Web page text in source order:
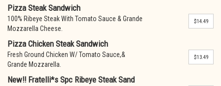
Pizza Steak Sandwich
100% Ribeye Steak With Tomato Sauce & Grande
Mozzarella Cheese.
$14.49
Pizza Chicken Steak Sandwich
Fresh Ground Chicken W/ Tomato Sauce,&
Grande Mozzarella.
$13.49
New!! Fratelli*s Spc Ribeye Steak Sand